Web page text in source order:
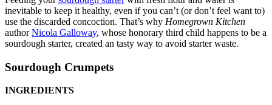
inevitable to keep it healthy, even if you can’t (or don’t feel want to)
use the discarded concoction. That’s why Homegrown Kitchen
authorNicola Galloway, whose honorary third child happens to be a
sourdough starter, created an tasty way to avoid starter waste.
Sourdough Crumpets
INGREDIENTS